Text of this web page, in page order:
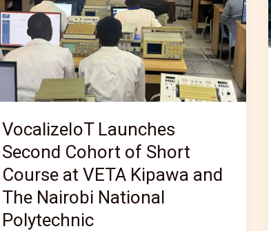
VocalizeIoT Launches
Second Cohort of Short
Course at VETA Kipawa and
The Nairobi National
Polytechnic
Short
Course
at
VETA
Kipawa
The
Nairobi
National
Polytechnic